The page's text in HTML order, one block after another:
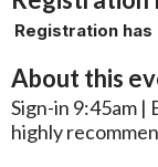
Registration
About this
Sign-in 9:45am |
highly